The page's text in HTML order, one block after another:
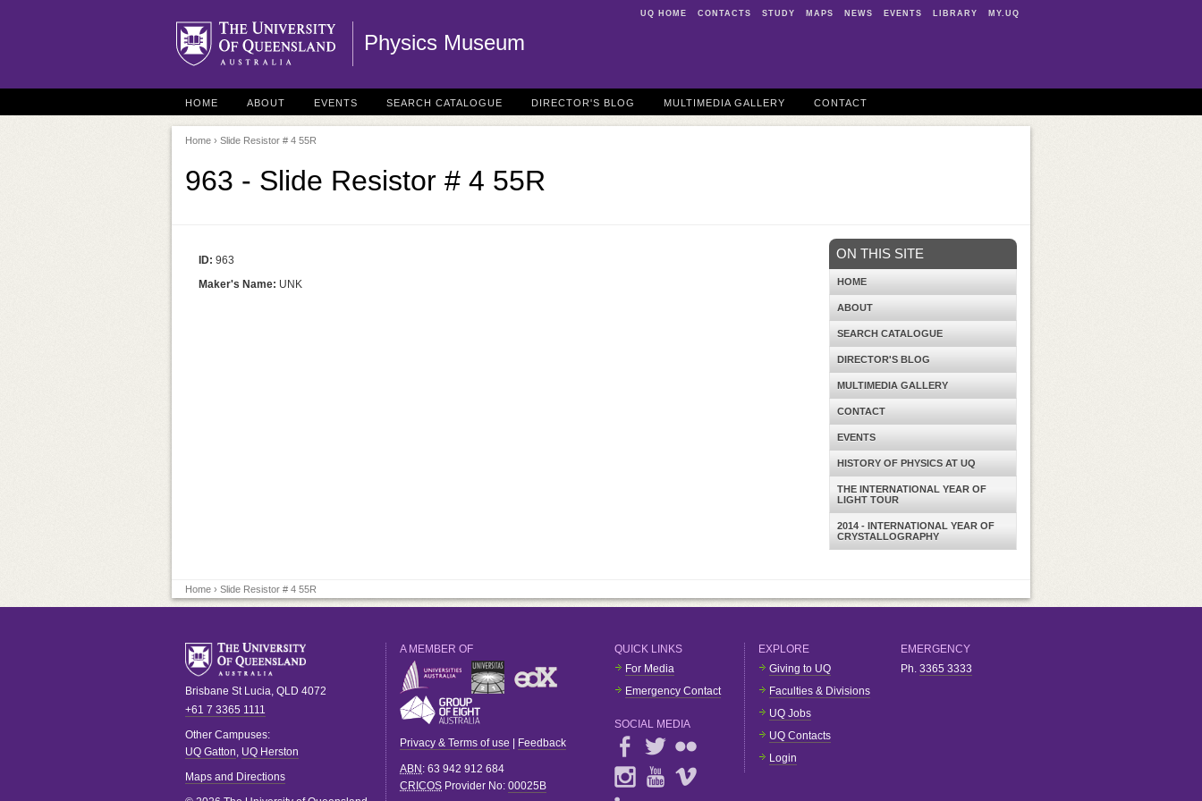
UQ HOME CONTACTS STUDY MAPS NEWS EVENTS LIBRARY MY.UQ
Physics Museum
HOME ABOUT EVENTS SEARCH CATALOGUE DIRECTOR'S BLOG MULTIMEDIA GALLERY CONTACT
Home › Slide Resistor # 4 55R
963 - Slide Resistor # 4 55R
ID: 963
Maker's Name: UNK
ON THIS SITE
HOME
ABOUT
SEARCH CATALOGUE
DIRECTOR'S BLOG
MULTIMEDIA GALLERY
CONTACT
EVENTS
HISTORY OF PHYSICS AT UQ
THE INTERNATIONAL YEAR OF
LIGHT TOUR
2014 - INTERNATIONAL YEAR OF
CRYSTALLOGRAPHY
Home › Slide Resistor # 4 55R
Brisbane St Lucia, QLD 4072
+61 7 3365 1111
Other Campuses:
UQ Gatton, UQ Herston
Maps and Directions
A MEMBER OF
Privacy & Terms of use Feedback
ABN : 63 942 912 684
CRICOS Provider No: 00025B
QUICK LINKS
For Media
Emergency Contact
SOCIAL MEDIA
EXPLORE
Giving to UQ
Faculties & Divisions
UQ Jobs
UQ Contacts
Login
EMERGENCY
Ph. 3365 3333